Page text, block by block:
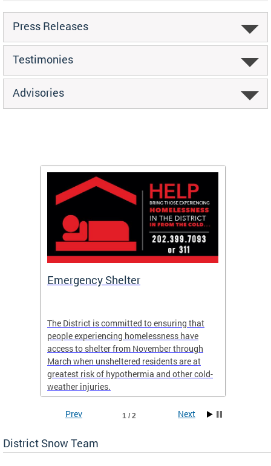
Press Releases
Testimonies
Advisories
Emergency Shelter
The District is committed to ensuring that
people experiencing homelessness have
access to shelter from November through
March when unsheltered residents are at
greatest risk of hypothermia and other cold-
weather injuries.
1 / 2
Prev Next
District Snow Team